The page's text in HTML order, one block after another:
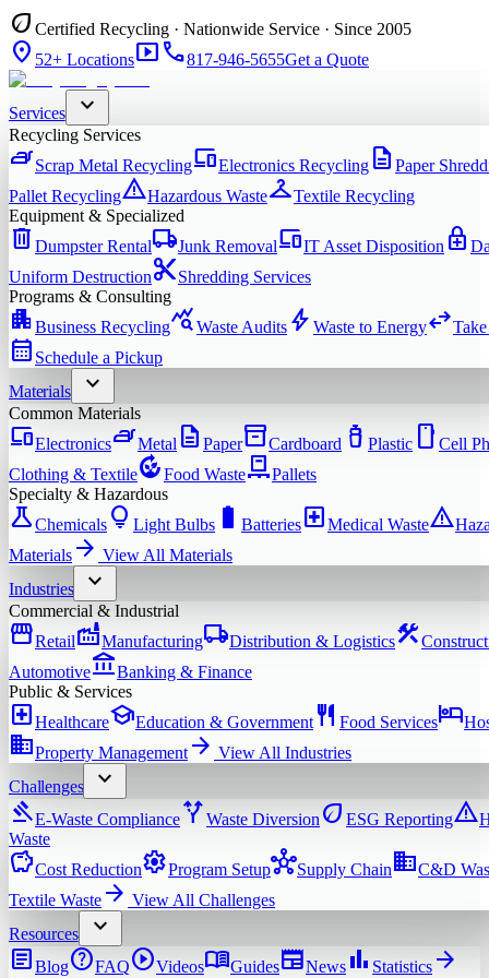
eco Certified Recycling · Nationwide Service · Since 2005
location_on 52+ Locationssmart_displayphone817-946-5655Get a Quote
Services expand_more
Recycling Services
ironScrap Metal RecyclingdevicesElectronics Recycling description Paper
Pallet RecyclingwarningHazardous WastecheckroomTextile Recycling
Equipment & Specialized
delete Dumpster Rentallocal_shippingJunk RemovaldevicesIT Asset Disposition enhanced_encryption
Uniform Destructioncontent_cutShredding Services
Programs & Consulting
apartmentBusiness Recyclingquery_statsWaste Audits bolt Waste to Energyswap_horiz
calendar_month Schedule a Pickup
Materials
expand_more
Common Materials
devicesElectronicsironMetal description Paperinventory_2Cardboard water_bottle Plastic smartphone Cell
Clothing & TextilecompostFood WastepalletPallets
Specialty & Hazardous
scienceChemicals lightbulb Light Bulbs battery_full Batterieslocal_hospitalMedical Wastewarning
Materials arrow_forward View All Materials
Industries
expand_more
Commercial & Industrial
storefrontRetailfactoryManufacturinglocal_shippingDistribution & Logisticsconstruction
Automotiveaccount_balanceBanking & Finance
Public & Services
local_hospitalHealthcareschoolEducation & Government restaurant Food Serviceshotel
domainProperty Management arrow_forward View All Industries
Challenges
expand_more
gavelE-Waste Compliancealt_routeWaste Diversion eco ESG Reportingwarning
Waste
savingsCost ReductionsettingsProgram SetuphubSupply Chain domainC&D
Textile Waste arrow_forward View All Challenges
Resources
expand_more
articleBloghelpFAQplay_circleVideosmenu_bookGuidesnewspaperNews bar_chart Statistics arrow_forward